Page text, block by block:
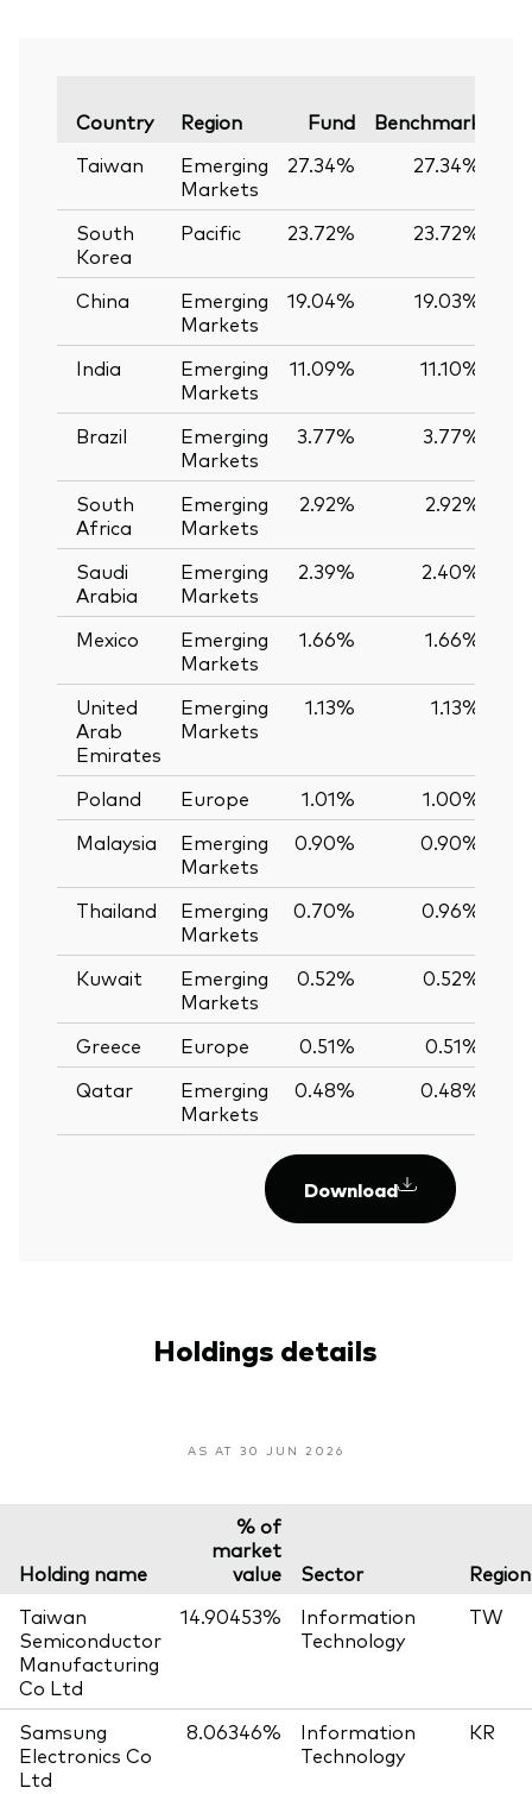
Country Region Fund Benchmark
Taiwan
Emerging
Markets
27.34% 27.34%
South
Korea
Pacific 23.72% 23.72%
China
Emerging
Markets
19.04% 19.03%
India
Emerging
Markets
11.09% 11.10%
Brazil
Emerging
Markets
3.77% 3.77%
South
Africa
Emerging
Markets
2.92% 2.92%
Saudi
Arabia
Emerging
Markets
2.39% 2.40%
Mexico
Emerging
Markets
1.66% 1.66%
United
Arab
Emirates
Emerging
Markets
1.13% 1.13%
Poland Europe 1.01% 1.00%
Malaysia
Emerging
Markets
0.90% 0.90%
Thailand
Emerging
Markets
0.70% 0.96%
Kuwait
Emerging
Markets
0.52% 0.52%
Greece Europe 0.51% 0.51%
Qatar
Emerging
Markets
0.48% 0.48%
Download
Holdings details
AS AT 30 JUN 2026
Holding name
% of
market
value
Sector
Region
Taiwan
Semiconductor
Manufacturing
Co Ltd
14.90453%
Information
Technology
TW
Samsung
Electronics Co
Ltd
8.06346%
Information
Technology
KR